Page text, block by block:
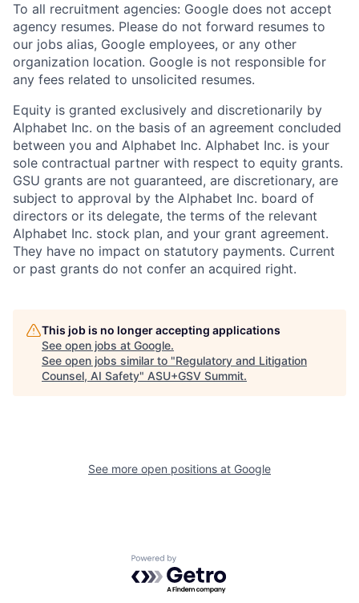
To all recruitment agencies: Google does not accept
agency resumes. Please do not forward resumes to
our jobs alias, Google employees, or any other
organization location. Google is not responsible for
any fees related to unsolicited resumes.
Equity is granted exclusively and discretionarily by
Alphabet Inc. on the basis of an agreement concluded
between you and Alphabet Inc. Alphabet Inc. is your
sole contractual partner with respect to equity grants.
GSU grants are not guaranteed, are discretionary, are
subject to approval by the Alphabet Inc. board of
directors or its delegate, the terms of the relevant
Alphabet Inc. stock plan, and your grant agreement.
They have no impact on statutory payments. Current
or past grants do not confer an acquired right.
This job is no longer accepting applications
See open jobs at Google.
See open jobs similar to "Regulatory and Litigation
Counsel, AI Safety" ASU+GSV Summit.
See more open positions at Google
Powered by Getro.com